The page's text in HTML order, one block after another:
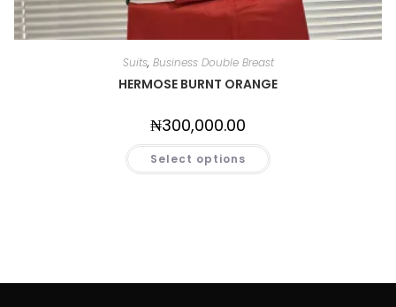
Suits, Business Double Breast
HERMOSE BURNT ORANGE
₦300,000.00
Select options